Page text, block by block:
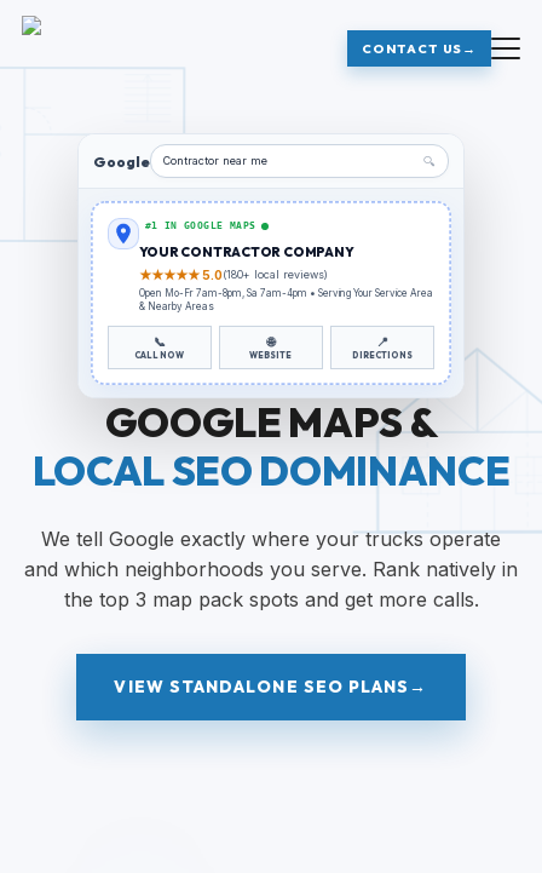
CONTACT US →
GOOGLE MAPS &
LOCAL SEO DOMINANCE
We tell Google exactly where your trucks operate
and which neighborhoods you serve. Rank natively in
the top 3 map pack spots and get more calls.
VIEW STANDALONE SEO PLANS →
Google Contractor near me 🔍
#1 IN GOOGLE MAPS
YOUR CONTRACTOR COMPANY
★★★★★ 5.0(180+ local reviews)
Open Mo-Fr 7am-8pm, Sa 7am-4pm • Serving Your Service Area
& Nearby Areas
📞
CALL NOW
🌐
WEBSITE
📍
DIRECTIONS